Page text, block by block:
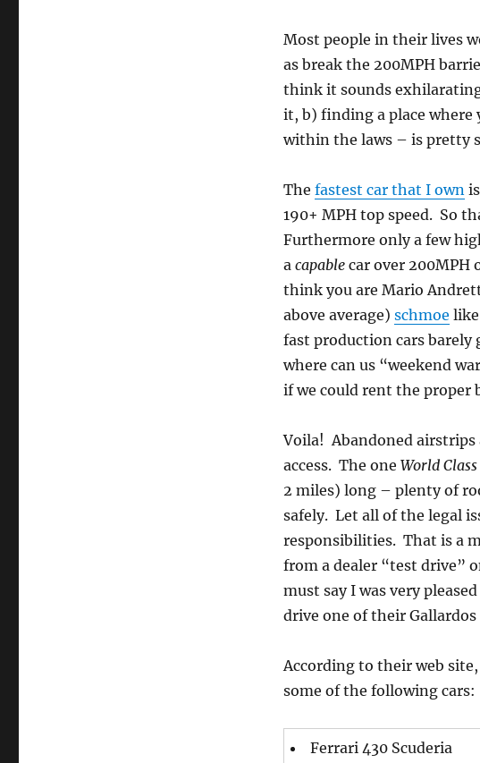
Most people in their lives
as break the 200MPH
think it sounds
it, b) finding a place
within the laws – is pretty
The fastest car that I own
190+ MPH top speed. So
Furthermore only a few
a capable car over 200MPH
think you are Mario
above average) schmoe
fast production cars barely
where can us “weekend
if we could rent the proper
Voila! Abandoned airstrips
access. The one World
2 miles) long – plenty of
safely. Let all of the legal
responsibilities. That is a
from a dealer “test drive”
must say I was very
drive one of their
According to their web
some of the following cars:
Ferrari 430 Scuderia